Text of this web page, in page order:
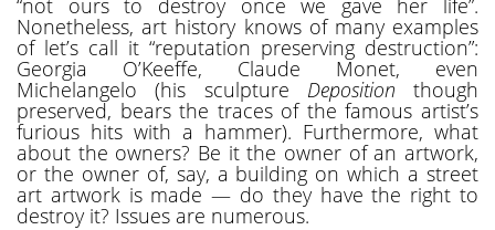
Nonetheless, art history knows of many examples
of let’s call it “reputation preserving destruction”:
Georgia O’Keeffe, Claude Monet, even
Michelangelo (his sculpture Deposition though
preserved, bears the traces of the famous artist’s
furious hits with a hammer). Furthermore, what
about the owners? Be it the owner of an artwork,
or the owner of, say, a building on which a street
art artwork is made — do they have the right to
destroy it? Issues are numerous.